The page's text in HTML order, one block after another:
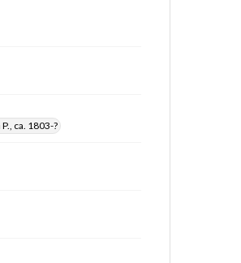
ca. 1803-?